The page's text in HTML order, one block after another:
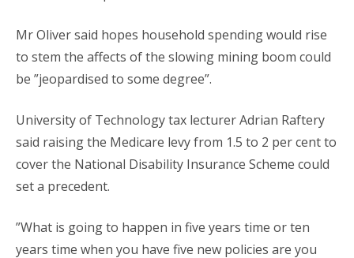
Mr Oliver said hopes household spending would rise
to stem the affects of the slowing mining boom could
be ”jeopardised to some degree”.
University of Technology tax lecturer Adrian Raftery
said raising the Medicare levy from 1.5 to 2 per cent to
cover the National Disability Insurance Scheme could
set a precedent.
”What is going to happen in five years time or ten
years time when you have five new policies are you